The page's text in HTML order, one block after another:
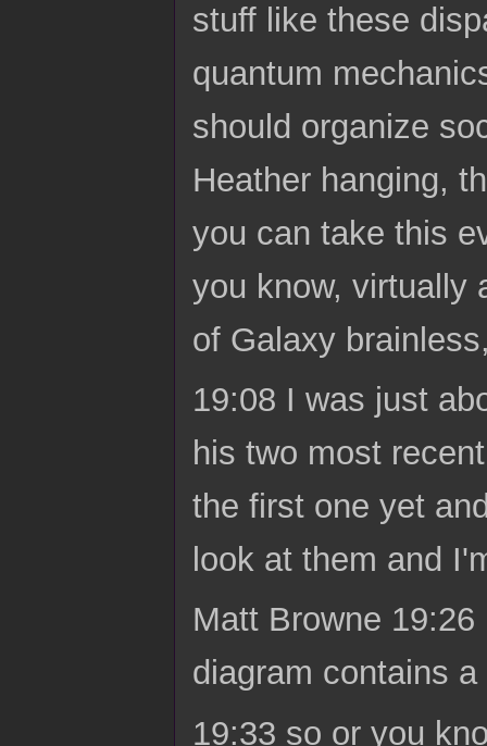
stuff like these
quantum
should organize
Heather hanging,
you can take this
you know, virtually
of Galaxy
19:08 I was just
his two most
the first one yet
look at them and
Matt Browne
diagram contains
19:33 so or you